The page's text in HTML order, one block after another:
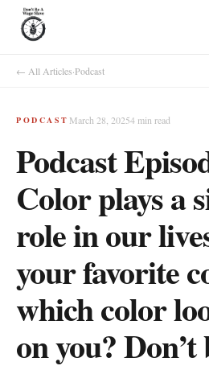
← All Articles·Podcast
PODCAST March 28, 20254min read
Podcast
Color plays a
role in our
your favorite
which color
on you?